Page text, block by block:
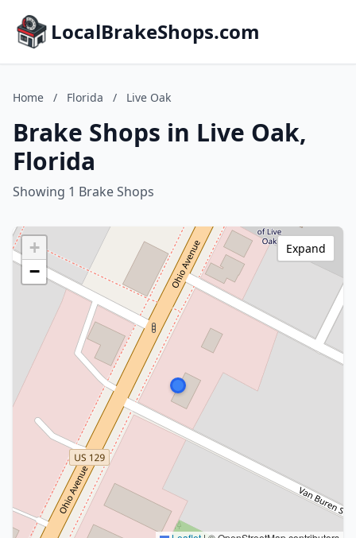
LocalBrakeShops.com
Home / Florida / Live Oak
Brake Shops in Live Oak,
Florida
Showing 1 Brake Shops
+
−
Expand